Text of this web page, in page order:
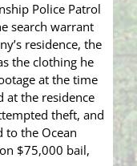
Police Patrol
search warrant
residence, the
the clothing he
at the time
at the residence
theft, and
to the Ocean
$75,000 bail,